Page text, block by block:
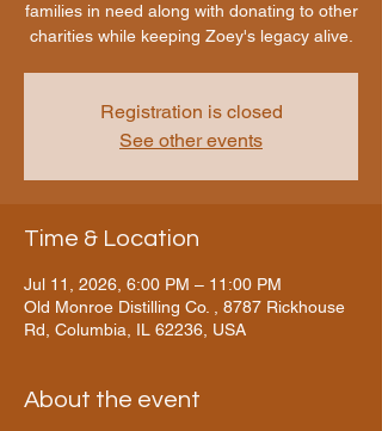
families in need along with donating to other
charities while keeping Zoey's legacy alive.
Registration is closed
See other events
Time & Location
Jul 11, 2026, 6:00 PM – 11:00 PM
Old Monroe Distilling Co. , 8787 Rickhouse
Rd, Columbia, IL 62236, USA
About the event